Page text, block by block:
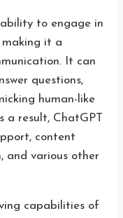
to engage in
making it a
It can
questions,
human-like
a result, ChatGPT
content
and various other
capabilities of